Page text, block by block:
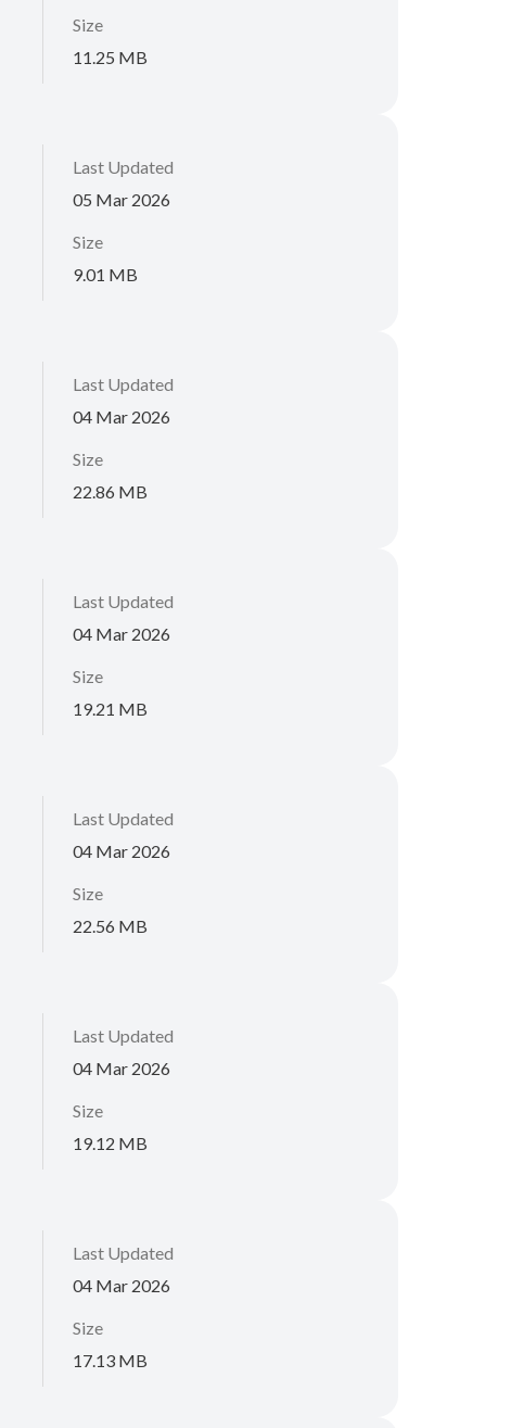
Size
11.25 MB
Last Updated
05 Mar 2026
Size
9.01 MB
Last Updated
04 Mar 2026
Size
22.86 MB
Last Updated
04 Mar 2026
Size
19.21 MB
Last Updated
04 Mar 2026
Size
22.56 MB
Last Updated
04 Mar 2026
Size
19.12 MB
Last Updated
04 Mar 2026
Size
17.13 MB